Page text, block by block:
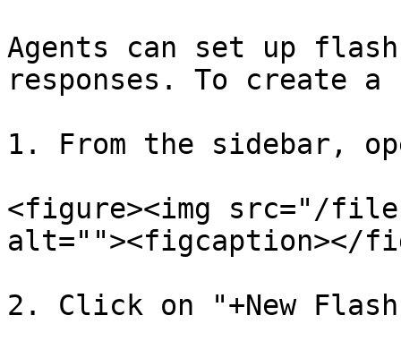
Agents can set up
responses. To create a
1. From the sidebar,
<figure><img src="/
alt=""><figcaption></
2. Click on "+New Flash